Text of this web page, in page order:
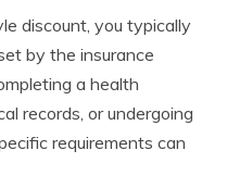
discount, you typically
by the insurance
a health
records, or undergoing
requirements can